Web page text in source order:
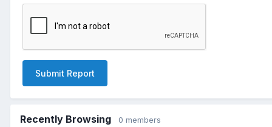
Submit Report
Recently Browsing 0 members